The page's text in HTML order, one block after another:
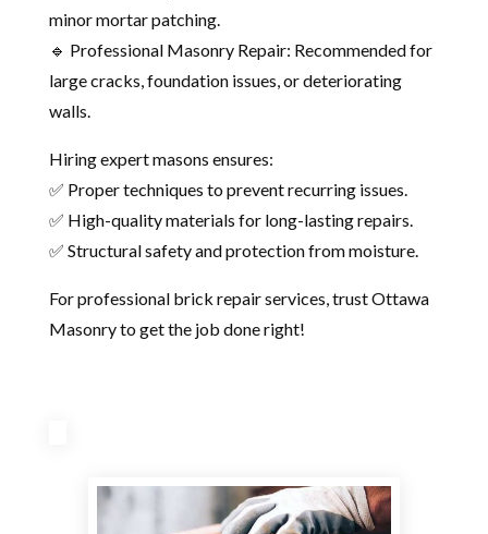
minor mortar patching.
🔹 Professional Masonry Repair: Recommended for
large cracks, foundation issues, or deteriorating
walls.
Hiring expert masons ensures:
✅ Proper techniques to prevent recurring issues.
✅ High-quality materials for long-lasting repairs.
✅ Structural safety and protection from moisture.
For professional brick repair services, trust Ottawa
Masonry to get the job done right!